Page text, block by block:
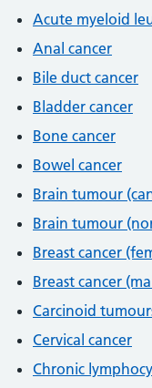
Acute myeloid
Anal cancer
Bile duct cancer
Bladder cancer
Bone cancer
Bowel cancer
Brain tumour
Brain tumour
Breast cancer
Breast cancer
Carcinoid
Cervical cancer
Chronic